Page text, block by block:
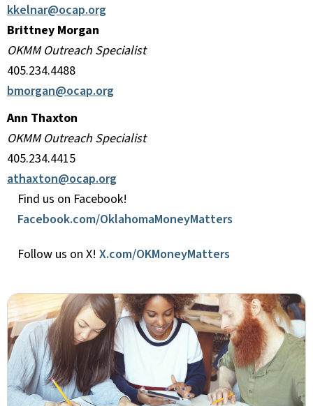
kkelnar@ocap.org
Brittney Morgan
OKMM Outreach Specialist
405.234.4488
bmorgan@ocap.org
Ann Thaxton
OKMM Outreach Specialist
405.234.4415
athaxton@ocap.org
Find us on Facebook!
Facebook.com/OklahomaMoneyMatters
Follow us on X! X.com/OKMoneyMatters